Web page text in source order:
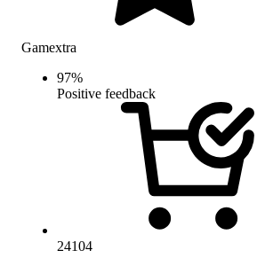
Gamextra
97%
Positive feedback
24104